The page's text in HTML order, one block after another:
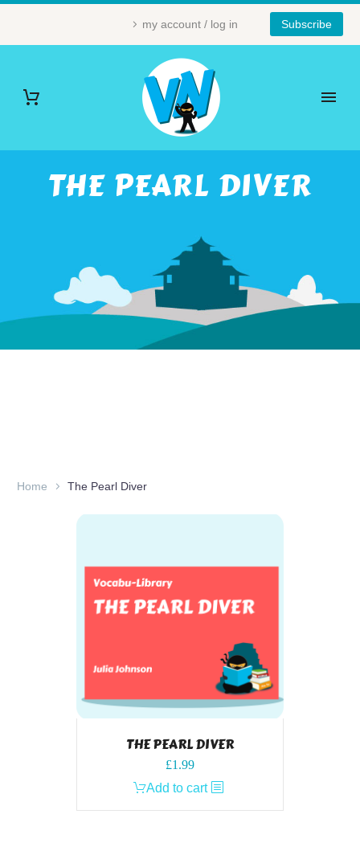
my account / log in Subscribe
THE PEARL DIVER
Home The Pearl Diver
THE PEARL DIVER
£1.99
Add to cart